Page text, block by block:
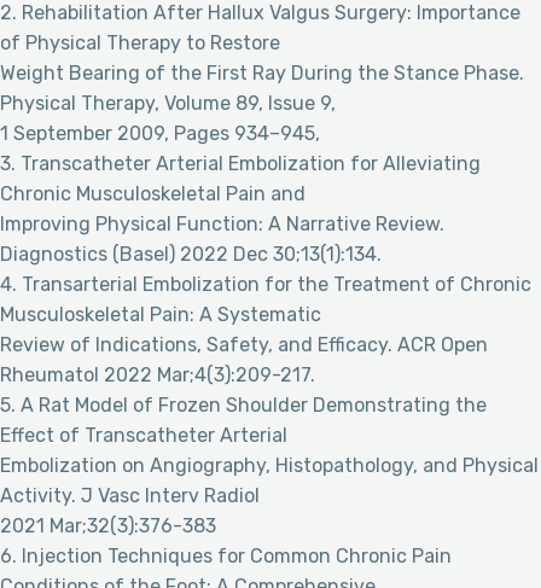
2. Rehabilitation After Hallux Valgus Surgery: Importance
of Physical Therapy to Restore
Weight Bearing of the First Ray During the Stance Phase.
Physical Therapy, Volume 89, Issue 9,
1 September 2009, Pages 934–945,
3. Transcatheter Arterial Embolization for Alleviating
Chronic Musculoskeletal Pain and
Improving Physical Function: A Narrative Review.
Diagnostics (Basel) 2022 Dec 30;13(1):134.
4. Transarterial Embolization for the Treatment of Chronic
Musculoskeletal Pain: A Systematic
Review of Indications, Safety, and Efficacy. ACR Open
Rheumatol 2022 Mar;4(3):209-217.
5. A Rat Model of Frozen Shoulder Demonstrating the
Effect of Transcatheter Arterial
Embolization on Angiography, Histopathology, and Physical
Activity. J Vasc Interv Radiol
2021 Mar;32(3):376-383
6. Injection Techniques for Common Chronic Pain